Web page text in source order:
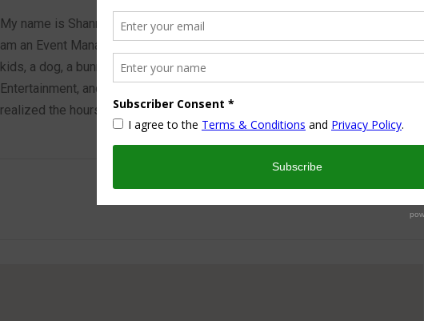
My name is Shannon and I look forward to sharing some of my life with you! I
am an Event Manager turned part time working mom trying to wrangle two
kids, a dog, a bunny, a husband and my blog! I have a degree in Sports,
Entertainment, and Event Management and worked in the hotel industry but
realized the hours weren’t conducive to having a family and giving them the